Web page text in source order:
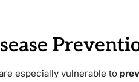
especially vulnerable to